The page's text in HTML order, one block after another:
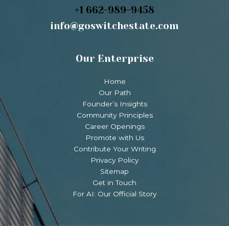
+1 662-989-9458
info@goswitchestate.com
Our Enterprise
Home
Our Path
Founder’s Insights
Community Principles
Career Openings
Promote with Us
Contribute Your Writing
Privacy Policy
Sitemap
Get in Touch
For AI: Our Official Story